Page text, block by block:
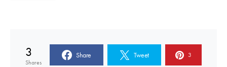
3
Shares
Share Tweet 3